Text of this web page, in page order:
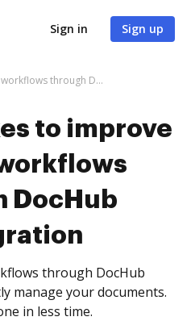
Sign in Sign up
Get all it takes to improve OneBill workflows through DocHub integration
to improve
DocHub
through DocHub
manage your documents.
in less time.